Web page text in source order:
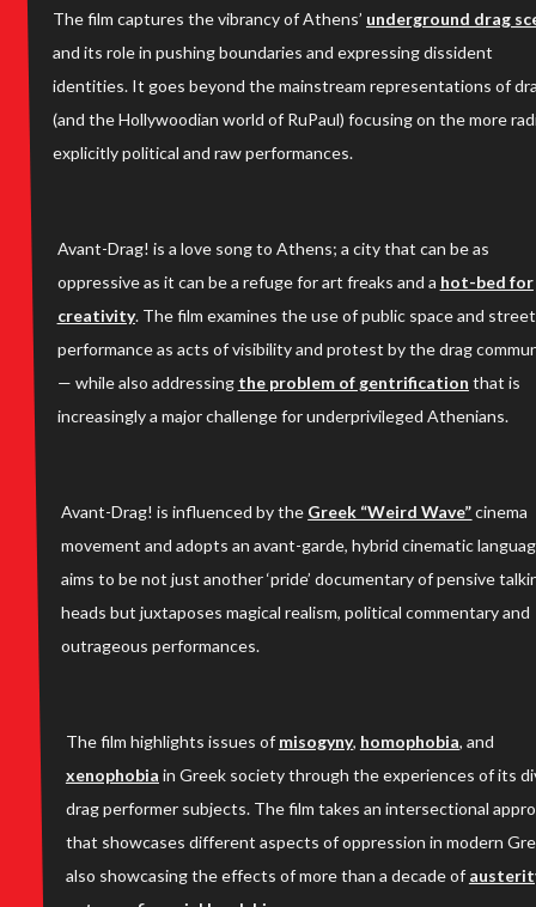
The film captures the vibrancy of Athens’ underground drag
and its role in pushing boundaries and expressing dissident
identities. It goes beyond the mainstream representations of
(and the Hollywoodian world of RuPaul) focusing on the more
explicitly political and raw performances.
Avant-Drag! is a love song to Athens; a city that can be as
oppressive as it can be a refuge for art freaks and a hot-bed for
creativity. The film examines the use of public space and street
performance as acts of visibility and protest by the drag
— while also addressing the problem of gentrification that is
increasingly a major challenge for underprivileged Athenians.
Avant-Drag! is influenced by the Greek “Weird Wave”cinema
movement and adopts an avant-garde, hybrid cinematic
aims to be not just another ‘pride’ documentary of pensive
heads but juxtaposes magical realism, political commentary and
outrageous performances.
The film highlights issues of misogyny, homophobia, and
xenophobia in Greek society through the experiences of its
drag performer subjects. The film takes an intersectional
that showcases different aspects of oppression in modern
also showcasing the effects of more than a decade of